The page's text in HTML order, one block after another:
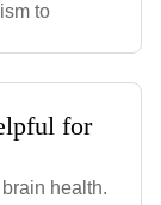
to
for
health.